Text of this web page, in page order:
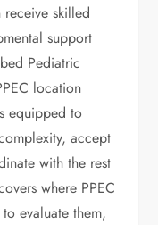
skilled
support
Pediatric
location
equipped to
accept
with the rest
where PPEC
evaluate them,